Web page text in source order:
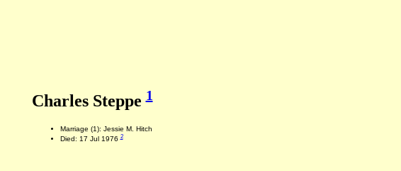
Charles Steppe1
Marriage (1): Jessie M. Hitch
Died: 17 Jul 19762